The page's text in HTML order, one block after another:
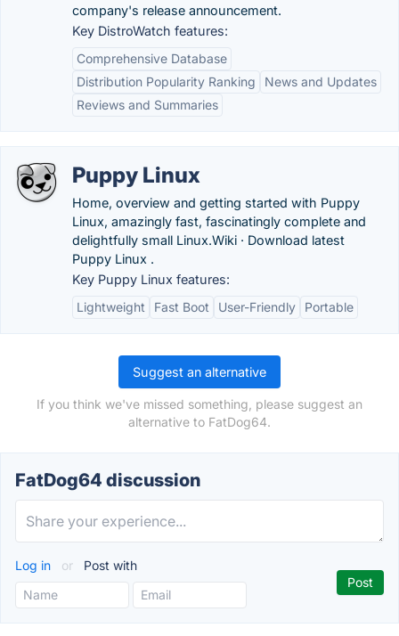
company's release announcement.
Key DistroWatch features:
Comprehensive Database
Distribution Popularity Ranking
News and Updates
Reviews and Summaries
Puppy Linux
Home, overview and getting started with Puppy
Linux, amazingly fast, fascinatingly complete and
delightfully small Linux.‎Wiki · ‎Download latest
Puppy Linux .
Key Puppy Linux features:
Lightweight
Fast Boot User-Friendly Portable
Suggest an alternative
If you think we've missed something, please suggest an
alternative to FatDog64.
FatDog64 discussion
Log in or Post with